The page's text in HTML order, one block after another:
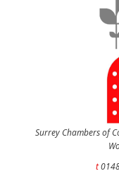
Surrey Chambers of
t